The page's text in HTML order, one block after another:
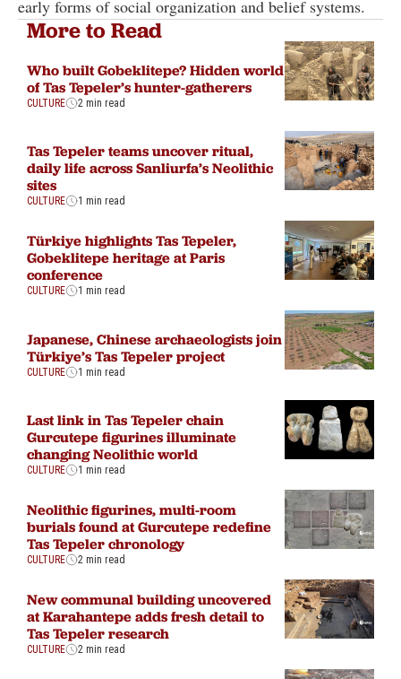
early forms of social organization and belief systems.
More to Read
Who built Gobeklitepe? Hidden world
of Tas Tepeler’s hunter-gatherers
CULTURE 2 min read
Tas Tepeler teams uncover ritual,
daily life across Sanliurfa’s Neolithic
sites
CULTURE 1 min read
Türkiye highlights Tas Tepeler,
Gobeklitepe heritage at Paris
conference
CULTURE 1 min read
Japanese, Chinese archaeologists join
Türkiye’s Tas Tepeler project
CULTURE 1 min read
Last link in Tas Tepeler chain
Gurcutepe figurines illuminate
changing Neolithic world
CULTURE 1 min read
Neolithic figurines, multi-room
burials found at Gurcutepe redefine
Tas Tepeler chronology
CULTURE 2 min read
New communal building uncovered
at Karahantepe adds fresh detail to
Tas Tepeler research
CULTURE 2 min read